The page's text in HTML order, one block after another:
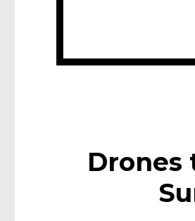
Drones